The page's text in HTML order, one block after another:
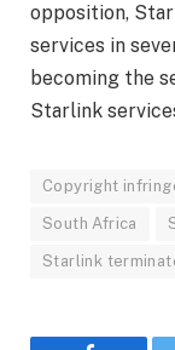
opposition,
services in
becoming the
Starlink
Copyright
South Africa
Starlink